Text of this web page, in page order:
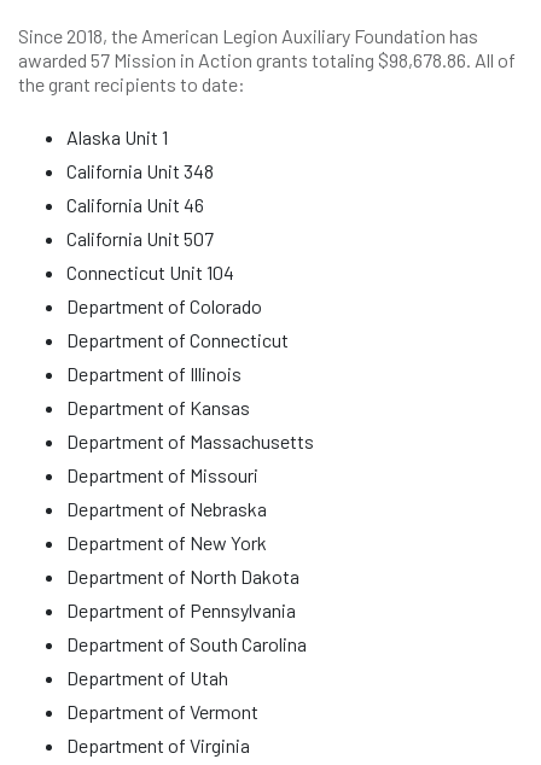
Since 2018, the American Legion Auxiliary Foundation has
awarded 57 Mission in Action grants totaling $98,678.86. All of
the grant recipients to date:
Alaska Unit 1
California Unit 348
California Unit 46
California Unit 507
Connecticut Unit 104
Department of Colorado
Department of Connecticut
Department of Illinois
Department of Kansas
Department of Massachusetts
Department of Missouri
Department of Nebraska
Department of New York
Department of North Dakota
Department of Pennsylvania
Department of South Carolina
Department of Utah
Department of Vermont
Department of Virginia